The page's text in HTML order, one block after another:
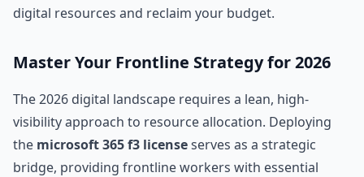
digital resources and reclaim your budget.
Master Your Frontline Strategy for 2026
The 2026 digital landscape requires a lean, high-
visibility approach to resource allocation. Deploying
the microsoft 365 f3 licenseserves as a strategic
bridge, providing frontline workers with essential